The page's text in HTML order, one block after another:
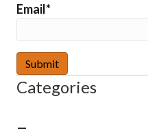
Email*
Categories
–